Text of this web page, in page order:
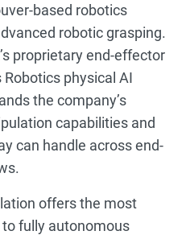
based robotics
robotic grasping.
proprietary end-effector
physical AI
the company’s
capabilities and
can handle across end-
offers the most
fully autonomous